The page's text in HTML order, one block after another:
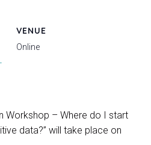
VENUE
Online
Workshop – Where do I start
data?” will take place on